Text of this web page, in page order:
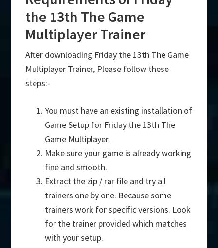
the 13th The Game
Multiplayer Trainer
After downloading Friday the 13th The Game
Multiplayer Trainer, Please follow these
steps:-
You must have an existing installation of
Game Setup for Friday the 13th The
Game Multiplayer.
Make sure your game is already working
fine and smooth.
Extract the zip / rar file and try all
trainers one by one. Because some
trainers work for specific versions. Look
for the trainer provided which matches
with your setup.